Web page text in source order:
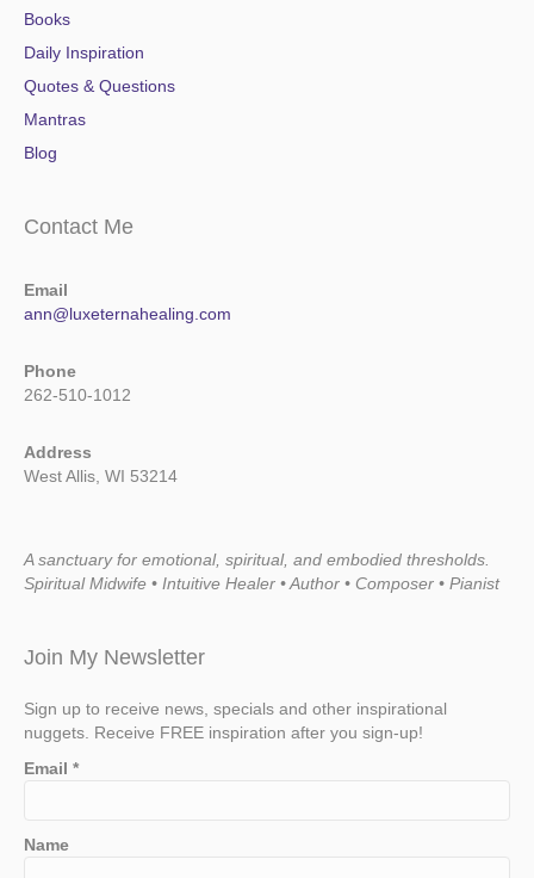
Books
Daily Inspiration
Quotes & Questions
Mantras
Blog
Contact Me
Email
ann@luxeternahealing.com
Phone
262-510-1012
Address
West Allis, WI 53214
A sanctuary for emotional, spiritual, and embodied thresholds.
Spiritual Midwife • Intuitive Healer • Author • Composer • Pianist
Join My Newsletter
Sign up to receive news, specials and other inspirational
nuggets. Receive FREE inspiration after you sign-up!
Email *
Name